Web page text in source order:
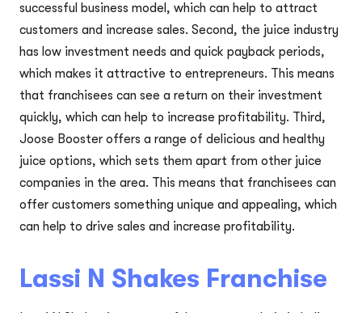
successful business model, which can help to attract
customers and increase sales. Second, the juice industry
has low investment needs and quick payback periods,
which makes it attractive to entrepreneurs. This means
that franchisees can see a return on their investment
quickly, which can help to increase profitability. Third,
Joose Booster offers a range of delicious and healthy
juice options, which sets them apart from other juice
companies in the area. This means that franchisees can
offer customers something unique and appealing, which
can help to drive sales and increase profitability.
Lassi N Shakes Franchise